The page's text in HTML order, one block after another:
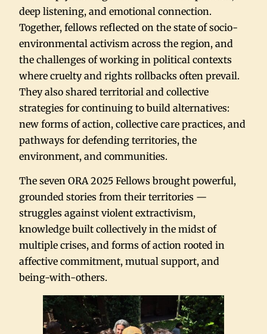
deep listening, and emotional connection.
Together, fellows reflected on the state of socio-
environmental activism across the region, and
the challenges of working in political contexts
where cruelty and rights rollbacks often prevail.
They also shared territorial and collective
strategies for continuing to build alternatives:
new forms of action, collective care practices, and
pathways for defending territories, the
environment, and communities.
The seven ORA 2025 Fellows brought powerful,
grounded stories from their territories —
struggles against violent extractivism,
knowledge built collectively in the midst of
multiple crises, and forms of action rooted in
affective commitment, mutual support, and
being-with-others.